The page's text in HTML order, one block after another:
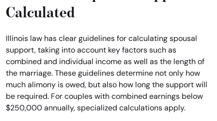
Calculated
Illinois law has clear guidelines for calculating spousal
support, taking into account key factors such as
combined and individual income as well as the length of
the marriage. These guidelines determine not only how
much alimony is owed, but also how long the support will
be required. For couples with combined earnings below
$250,000 annually, specialized calculations apply.